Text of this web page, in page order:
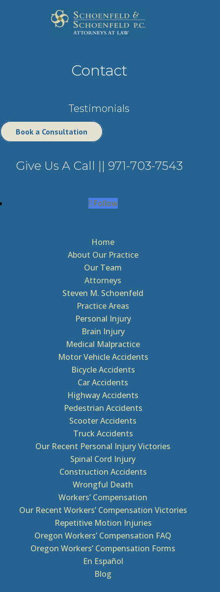
Contact
Testimonials
Book a Consultation
Give Us A Call || 971-703-7543
Follow
Home
About Our Practice
Our Team
Attorneys
Steven M. Schoenfeld
Practice Areas
Personal Injury
Brain Injury
Medical Malpractice
Motor Vehicle Accidents
Bicycle Accidents
Car Accidents
Highway Accidents
Pedestrian Accidents
Scooter Accidents
Truck Accidents
Our Recent Personal Injury Victories
Spinal Cord Injury
Construction Accidents
Wrongful Death
Workers’ Compensation
Our Recent Workers’ Compensation Victories
Repetitive Motion Injuries
Oregon Workers’ Compensation FAQ
Oregon Workers’ Compensation Forms
En Español
Blog